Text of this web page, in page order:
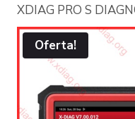
XDIAG PRO S
Oferta!